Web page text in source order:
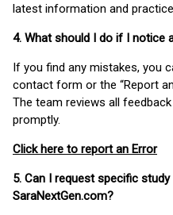
latest information and
4. What should I do if I notice
If you find any mistakes, you
contact form or the “Report
The team reviews all
promptly.
Click here to report an Error
5. Can I request specific
SaraNextGen.com?